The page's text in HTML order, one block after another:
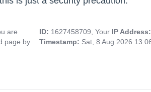
are
page by
ID: 1627458709, Your IP
Timestamp: Sat, 8 Aug 2026